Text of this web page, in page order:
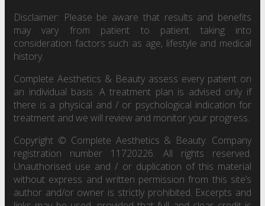
Disclaimer: Please be aware that results and benefits
may vary from patient to patient taking into
consideration factors such as age, lifestyle and medical
history.
Complete Aesthetics & Beauty assess every patient on
an individual basis. A treatment plan is advised only if
there is a physical and / or psychological indication for
treatment and we will review and monitor your progress.
Copyright © Complete Aesthetics & Beauty. Company
registration number 11720226. All rights reserved.
Unauthorised use and / or duplication of this material
without express and written permission from this site’s
author and/or owner is strictly prohibited. Excerpts and